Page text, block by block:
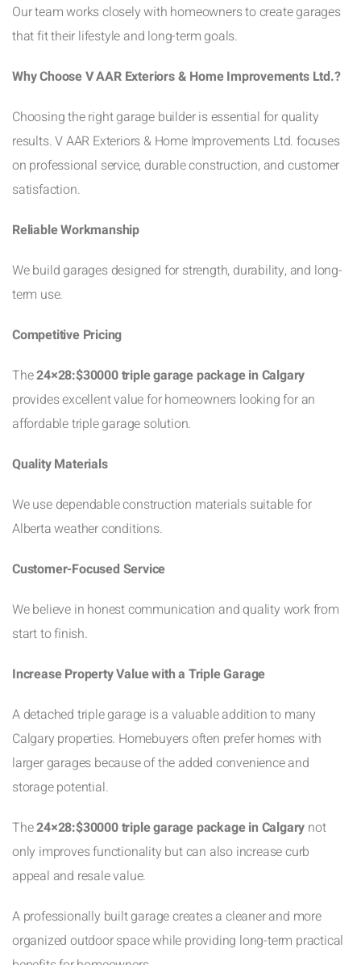
Our team works closely with homeowners to create garages
that fit their lifestyle and long-term goals.
Why Choose V AAR Exteriors & Home Improvements Ltd.?
Choosing the right garage builder is essential for quality
results. V AAR Exteriors & Home Improvements Ltd. focuses
on professional service, durable construction, and customer
satisfaction.
Reliable Workmanship
We build garages designed for strength, durability, and long-
term use.
Competitive Pricing
The24×28:$30000 triple garage package in Calgary
provides excellent value for homeowners looking for an
affordable triple garage solution.
Quality Materials
We use dependable construction materials suitable for
Alberta weather conditions.
Customer-Focused Service
We believe in honest communication and quality work from
start to finish.
Increase Property Value with a Triple Garage
A detached triple garage is a valuable addition to many
Calgary properties. Homebuyers often prefer homes with
larger garages because of the added convenience and
storage potential.
The24×28:$30000 triple garage package in Calgary not
only improves functionality but can also increase curb
appeal and resale value.
A professionally built garage creates a cleaner and more
organized outdoor space while providing long-term practical